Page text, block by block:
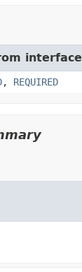
interface
, REQUIRED